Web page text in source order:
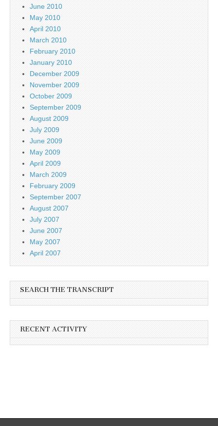
June 2010
May 2010
April 2010
March 2010
February 2010
January 2010
December 2009
November 2009
October 2009
September 2009
August 2009
July 2009
June 2009
May 2009
April 2009
March 2009
February 2009
September 2007
August 2007
July 2007
June 2007
May 2007
April 2007
SEARCH THE TRANSCRIPT
RECENT ACTIVITY